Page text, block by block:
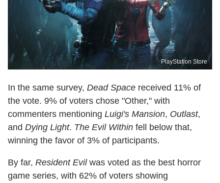
PlayStation Store
In the same survey, Dead Space received 11% of
the vote. 9% of voters chose "Other," with
commenters mentioning Luigi's Mansion, Outlast,
and Dying Light. The Evil Within fell below that,
winning the favor of 3% of participants.
By far, Resident Evilwas voted as the best horror
game series, with 62% of voters showing